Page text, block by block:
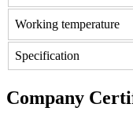
Working temperature
Specification
Company